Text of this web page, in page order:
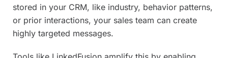
stored in your CRM, like industry, behavior patterns,
or prior interactions, your sales team can create
highly targeted messages.